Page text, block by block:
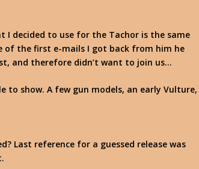
I decided to use for the Tachor is the same
of the first e-mails I got back from him he
and therefore didn’t want to join us…
to show. A few gun models, an early Vulture,
Last reference for a guessed release was